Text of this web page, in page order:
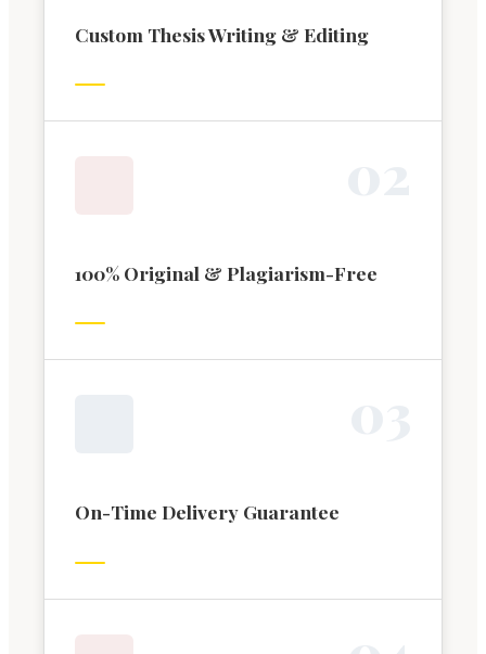
Custom Thesis Writing & Editing
100% Original & Plagiarism-Free
On-Time Delivery Guarantee